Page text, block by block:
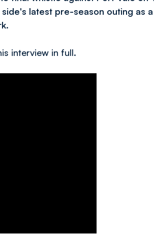
latest pre-season outing as
interview in full.